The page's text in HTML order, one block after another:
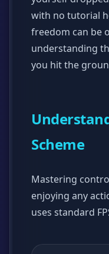
with no tutorial
freedom can be
understanding
you hit the
Scheme
Mastering
enjoying any
uses standard